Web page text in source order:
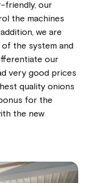
friendly, our
the machines
we are
the system and
our
very good prices
quality onions
for the
the new